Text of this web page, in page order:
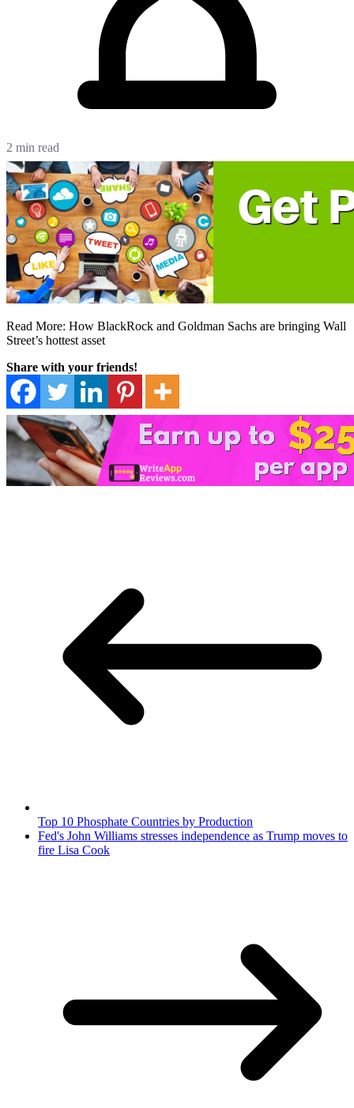
2 min read
Read More: How BlackRock and Goldman Sachs are bringing Wall
Street’s hottest asset
Share with your friends!
Top 10 Phosphate Countries by Production
Fed's John Williams stresses independence as Trump moves to
fire Lisa Cook